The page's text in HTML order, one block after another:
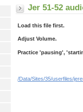
Jer 51-52
Load this file first.
Adjust Volume.
Practice 'pausing',
/Data/Sites/35/userfiles/